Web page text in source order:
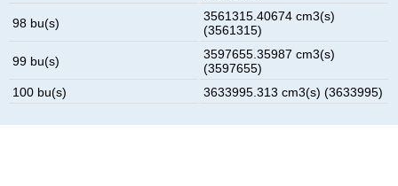
98 bu(s)
3561315.40674 cm3(s)
(3561315)
99 bu(s)
3597655.35987 cm3(s)
(3597655)
100 bu(s)
3633995.313 cm3(s) (3633995)